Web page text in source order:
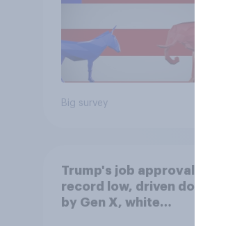
Big survey
Trump's job approval hits
record low, driven down
by Gen X, white